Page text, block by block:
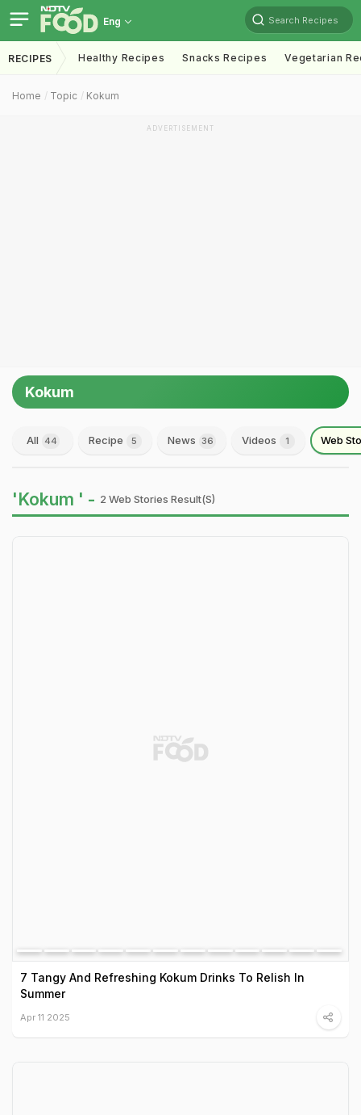
Eng Search Recipes
RECIPES Healthy Recipes Snacks Recipes Vegetarian
Home Topic Kokum
ADVERTISEMENT
Kokum
All 44 Recipe 5 News 36 Videos 1 Web
'Kokum ' - 2 Web Stories Result(s)
7 Tangy And Refreshing Kokum Drinks To Relish In
Summer
Apr 11 2025